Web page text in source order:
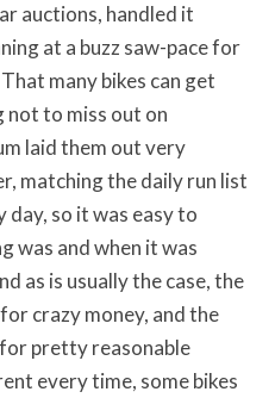
auctions, handled it
at a buzz saw-pace for
many bikes can get
to miss out on
laid them out very
matching the daily run list
so it was easy to
was and when it was
as is usually the case, the
crazy money, and the
pretty reasonable
every time, some bikes